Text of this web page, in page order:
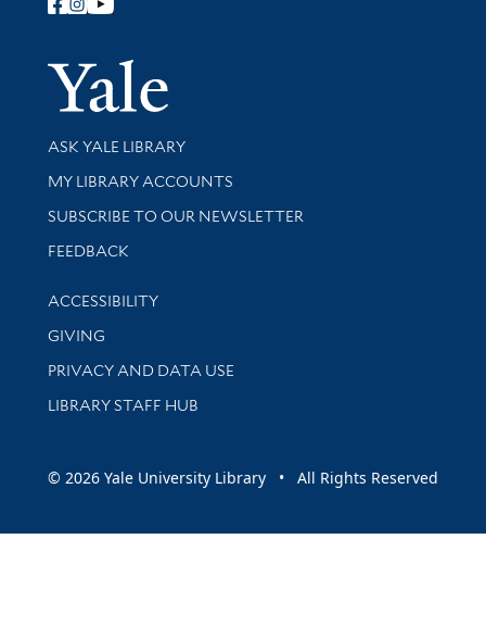
Follow Yale Library
Yale
Library Services
ASK YALE LIBRARY
Get research help and support
MY LIBRARY ACCOUNTS
SUBSCRIBE TO OUR NEWSLETTER
Stay updated with library news and events
FEEDBACK
Library Information
ACCESSIBILITY
GIVING
PRIVACY AND DATA USE
LIBRARY STAFF HUB
© 2026 Yale University Library • All Rights Reserved